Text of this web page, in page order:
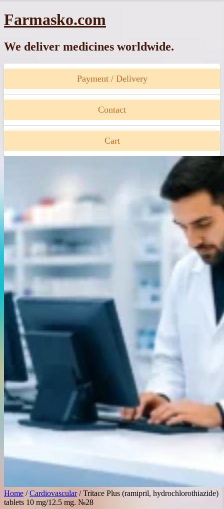
Skip
to
Farmasko.com
We deliver medicines worldwide.
Payment / Delivery
Contact
Cart
Home /Cardiovascular/ Tritace Plus (ramipril, hydrochlorothiazide)
tablets 10 mg/12.5 mg. №28